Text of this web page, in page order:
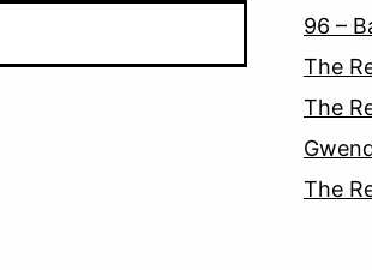
96 –
The
The
The